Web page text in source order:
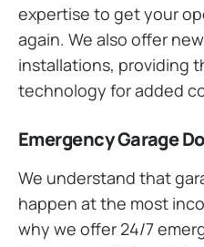
expertise to get your
again. We also offer
installations, providing
technology for added
Emergency Garage
We understand that
happen at the most
why we offer 24/7